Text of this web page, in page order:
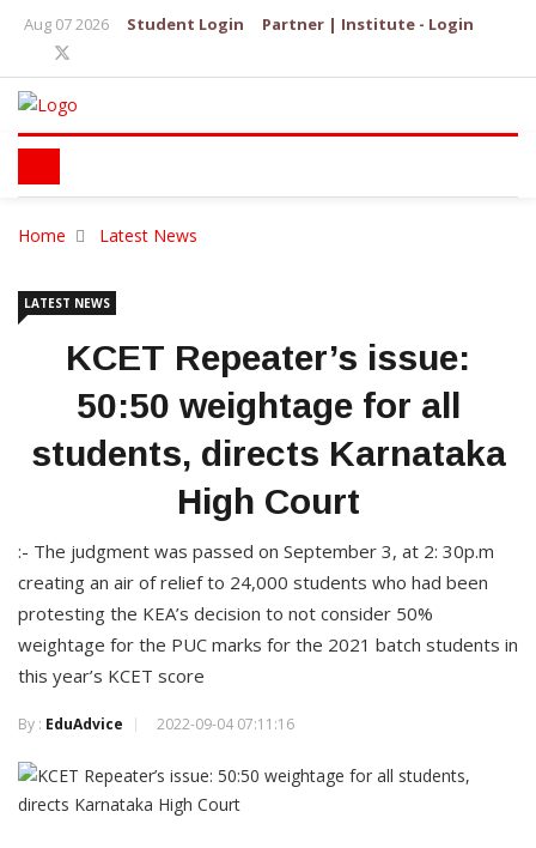
Aug 07 2026 Student Login Partner | Institute - Login
Home Latest News
LATEST NEWS
KCET Repeater’s issue:
50:50 weightage for all
students, directs Karnataka
High Court
:- The judgment was passed on September 3, at 2: 30p.m
creating an air of relief to 24,000 students who had been
protesting the KEA’s decision to not consider 50%
weightage for the PUC marks for the 2021 batch students in
this year’s KCET score
By : EduAdvice 2022-09-04 07:11:16